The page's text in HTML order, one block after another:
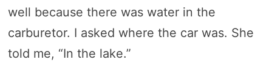
well because there was water in the
carburetor. I asked where the car was. She
told me, “In the lake.”